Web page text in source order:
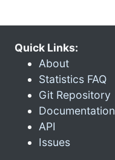
Quick Links:
About
Statistics FAQ
Git Repository
Documentation
API
Issues